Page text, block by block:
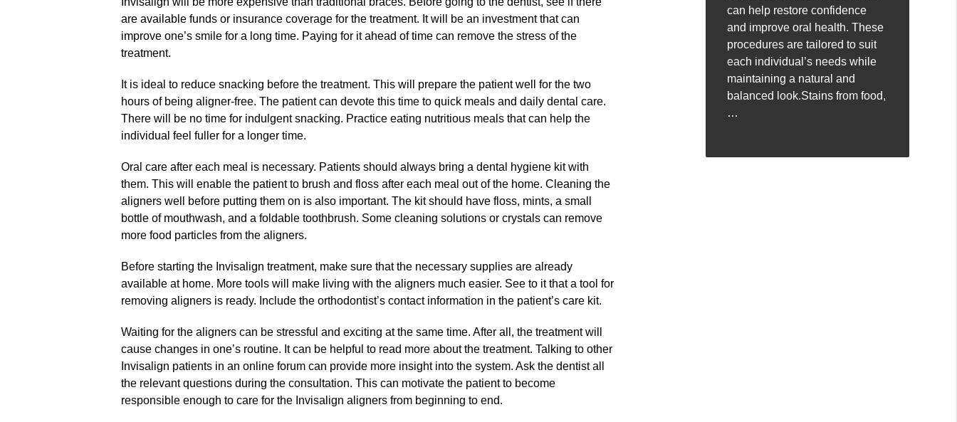
are available funds or insurance coverage for the treatment. It will be an investment that can
improve one’s smile for a long time. Paying for it ahead of time can remove the stress of the
treatment.
It is ideal to reduce snacking before the treatment. This will prepare the patient well for the two
hours of being aligner-free. The patient can devote this time to quick meals and daily dental care.
There will be no time for indulgent snacking. Practice eating nutritious meals that can help the
individual feel fuller for a longer time.
Oral care after each meal is necessary. Patients should always bring a dental hygiene kit with
them. This will enable the patient to brush and floss after each meal out of the home. Cleaning the
aligners well before putting them on is also important. The kit should have floss, mints, a small
bottle of mouthwash, and a foldable toothbrush. Some cleaning solutions or crystals can remove
more food particles from the aligners.
Before starting the Invisalign treatment, make sure that the necessary supplies are already
available at home. More tools will make living with the aligners much easier. See to it that a tool for
removing aligners is ready. Include the orthodontist’s contact information in the patient’s care kit.
Waiting for the aligners can be stressful and exciting at the same time. After all, the treatment will
cause changes in one’s routine. It can be helpful to read more about the treatment. Talking to other
Invisalign patients in an online forum can provide more insight into the system. Ask the dentist all
the relevant questions during the consultation. This can motivate the patient to become
responsible enough to care for the Invisalign aligners from beginning to end.
can help restore confidence
and improve oral health. These
procedures are tailored to suit
each individual’s needs while
maintaining a natural and
balanced look.Stains from food,
…